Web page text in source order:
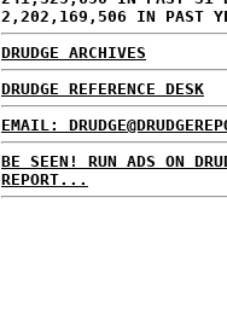
2,202,169,506 IN PAST
DRUDGE ARCHIVES
DRUDGE REFERENCE DESK
EMAIL:
BE SEEN! RUN ADS ON
REPORT...